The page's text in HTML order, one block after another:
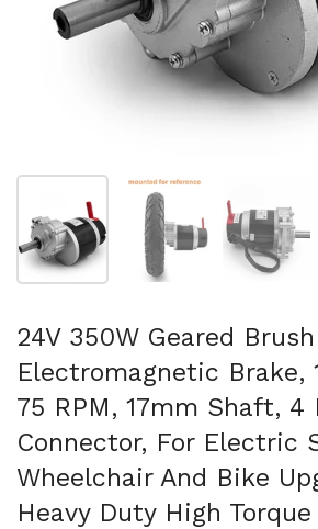
Show slide 1 Show slide 2
24V 350W Geared
Electromagnetic Brake,
75 RPM, 17mm Shaft, 4
Connector, For Electric
Wheelchair And Bike
Heavy Duty High